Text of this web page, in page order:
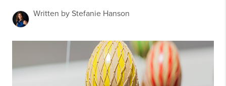
Written by Stefanie Hanson